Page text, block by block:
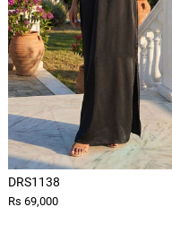
DRS1138
Rs 69,000